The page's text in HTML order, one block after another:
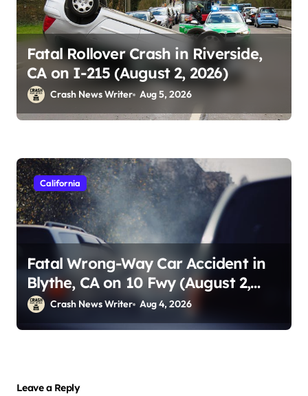
Fatal Rollover Crash in Riverside,
CA on I-215 (August 2, 2026)
Crash News Writer Aug 5, 2026
California
Fatal Wrong-Way Car Accident in
Blythe, CA on 10 Fwy (August 2,
2026)Crash News Writer Aug 4, 2026
Leave a Reply